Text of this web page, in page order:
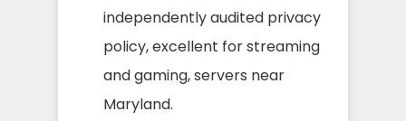
independently audited privacy
policy, excellent for streaming
and gaming, servers near
Maryland.